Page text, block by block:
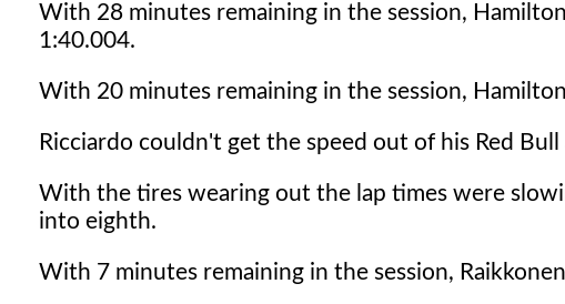
With 28 minutes remaining in the session,
1:40.004.
With 20 minutes remaining in the session,
Ricciardo couldn't get the speed out of his Red
With the tires wearing out the lap times were
into eighth.
With 7 minutes remaining in the session,